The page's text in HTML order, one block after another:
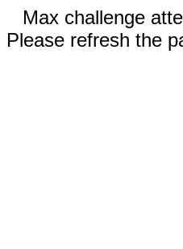
Max challenge
Please refresh the